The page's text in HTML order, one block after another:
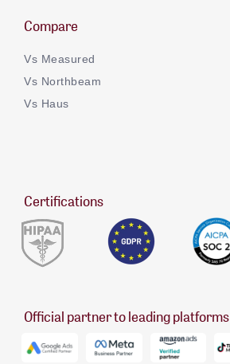
Compare
Vs Measured
Vs Northbeam
Vs Haus
Certifications
Official partner to leading platforms